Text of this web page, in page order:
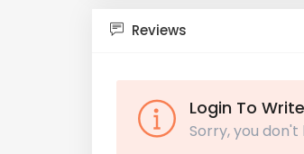
Reviews
Login To
Sorry, you